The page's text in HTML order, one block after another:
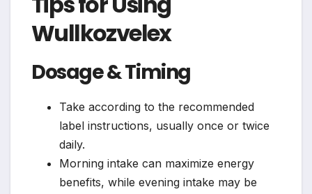
Wullkozvelex
Dosage & Timing
Take according to the recommended
label instructions, usually once or twice
daily.
Morning intake can maximize energy
benefits, while evening intake may be